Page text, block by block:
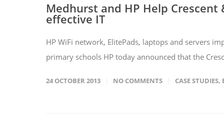
Medhurst and HP Help Crescent
effective IT
HP WiFi network, ElitePads, laptops and servers
primary schools HP today announced that the
24 OCTOBER 2013 NO COMMENTS CASE STUDIES,